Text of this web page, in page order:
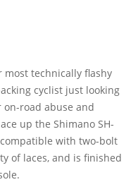
most technically flashy
cyclist just looking
road abuse and
up the Shimano SH-
with two-bolt
of laces, and is finished